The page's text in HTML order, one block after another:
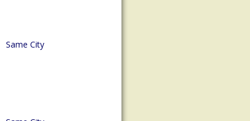
Same City